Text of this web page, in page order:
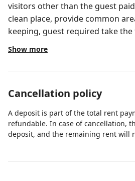
visitors other than the guest
clean place, provide common
keeping, guest required take the
WiFi, no TV.
Show more
Cancellation policy
A deposit is part of the total rent
refundable. In case of cancellation,
deposit, and the remaining rent will